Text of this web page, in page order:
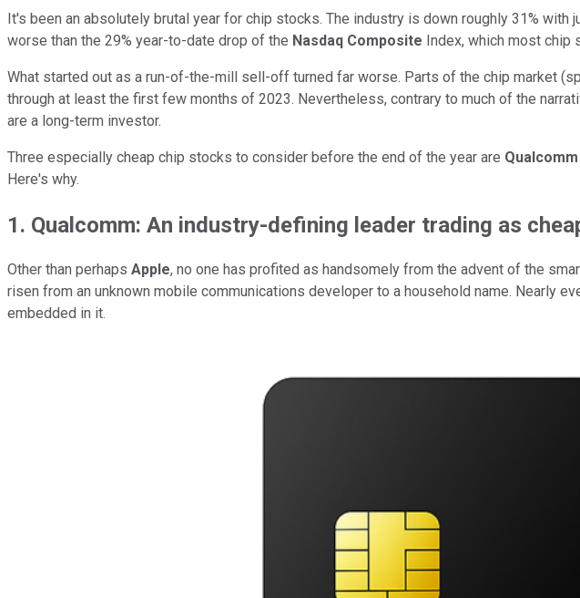
It's been an absolutely brutal year for chip stocks. The industry is down roughly 31%
worse than the 29% year-to-date drop of the Nasdaq Composite Index, which most chip
What started out as a run-of-the-mill sell-off turned far worse. Parts of the chip market
through at least the first few months of 2023. Nevertheless, contrary to much of the
are a long-term investor.
Three especially cheap chip stocks to consider before the end of the year are Qualcomm
Here's why.
1. Qualcomm: An industry-defining leader trading as
Other than perhaps Apple, no one has profited as handsomely from the advent of the
risen from an unknown mobile communications developer to a household name. Nearly
embedded in it.